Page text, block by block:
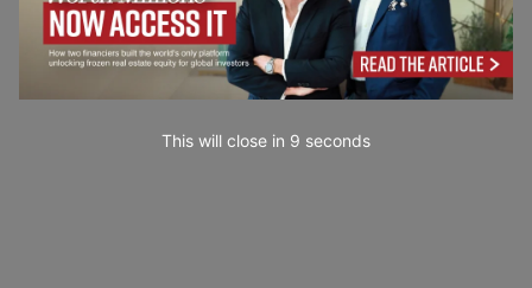
This will close in 7 seconds